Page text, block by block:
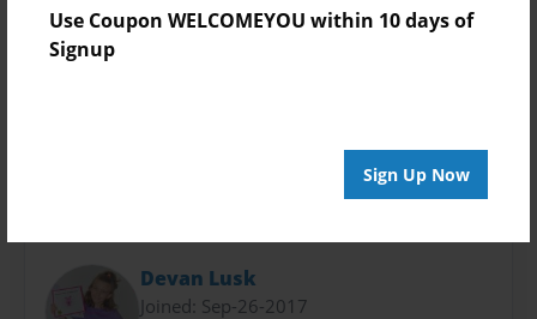
Use Coupon WELCOMEYOU within 10 days of
Signup
Sign Up Now
Sales Term
Everyone
Devan Lusk
Joined: Sep-26-2017